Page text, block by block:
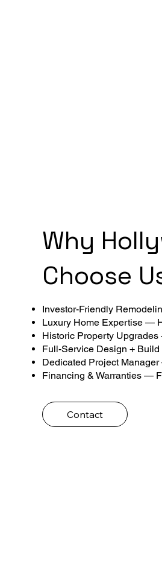
Why
Choose
Investor-Friendly
Luxury Home Expertise —
Historic Property
Full-Service Design +
Dedicated Project
Financing & Warranties —
Contact